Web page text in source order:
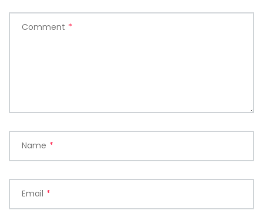
Comment *
Name *
Email *